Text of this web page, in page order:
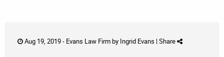
Aug 19, 2019 - Evans Law Firmby Ingrid Evans | Share